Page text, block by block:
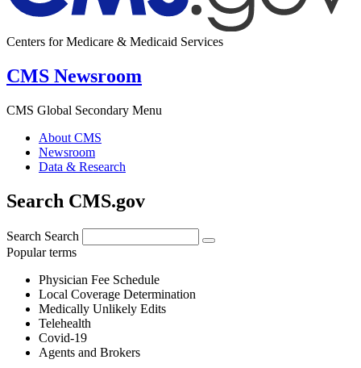
Centers for Medicare & Medicaid Services
CMS Newsroom
CMS Global Secondary Menu
About CMS
Newsroom
Data & Research
Search CMS.gov
Search Search
Popular terms
Physician Fee Schedule
Local Coverage Determination
Medically Unlikely Edits
Telehealth
Covid-19
Agents and Brokers